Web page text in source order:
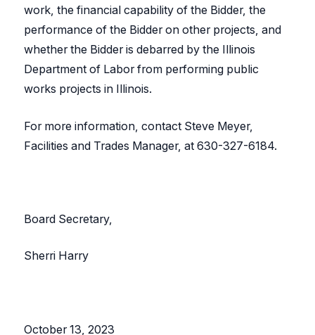
work, the financial capability of the Bidder, the
performance of the Bidder on other projects, and
whether the Bidder is debarred by the Illinois
Department of Labor from performing public
works projects in Illinois.
For more information, contact Steve Meyer,
Facilities and Trades Manager, at 630-327-6184.
Board Secretary,
Sherri Harry
October 13, 2023